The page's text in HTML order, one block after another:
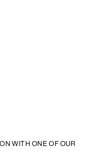
WITH ONE OF OUR